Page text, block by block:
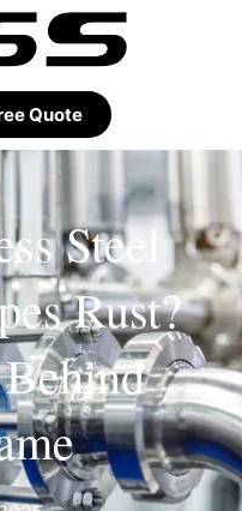
Quote
Steel
Rust?